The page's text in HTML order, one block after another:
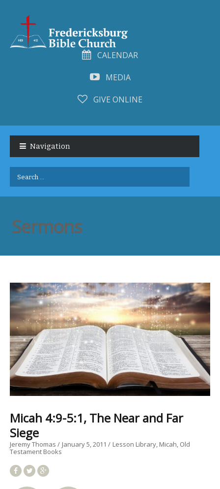
CALENDAR
MEDIA
GIVE ONLINE
navigation
content
Navigation
Search
for:
Sermons
Micah 4:9-5:1, The Near and Far
Siege
Jeremy Thomas January 5, 2011 Lesson Library Micah Old
Testament Books